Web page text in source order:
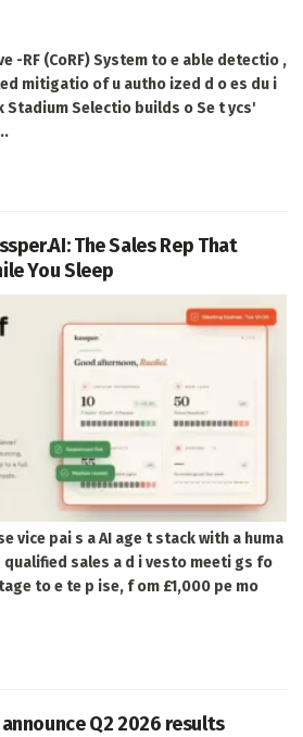
-RF (CoRF) System to e able detectio ,
mitigatio of u autho ized d o es du i
Stadium Selectio builds o Se t ycs'
The Sales Rep That
You Sleep
vice pai s a AI age t stack with a huma
qualified sales a d i vesto meeti gs fo
to e te p ise, f om £1,000 pe mo
Q2 2026 results